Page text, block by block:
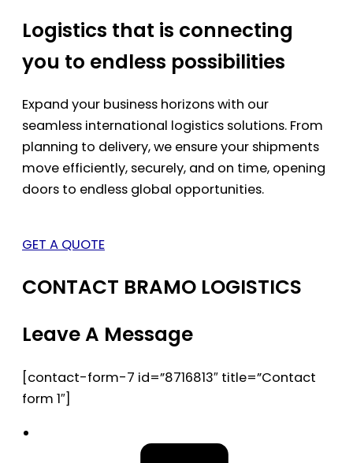
Logistics that is connecting
you to endless possibilities
Expand your business horizons with our
seamless international logistics solutions. From
planning to delivery, we ensure your shipments
move efficiently, securely, and on time, opening
doors to endless global opportunities.
GET A QUOTE
CONTACT BRAMO LOGISTICS
Leave A Message
[contact-form-7 id=”8716813″ title=”Contact
form 1″]